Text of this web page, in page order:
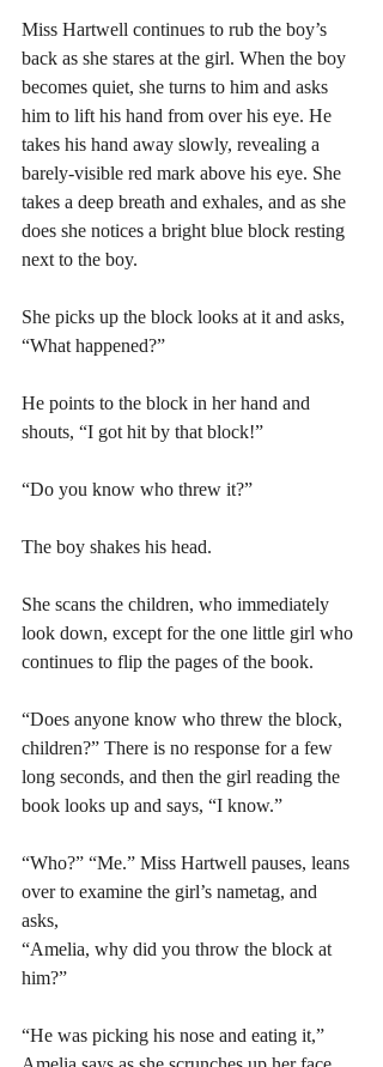
Miss Hartwell continues to rub the boy’s
back as she stares at the girl. When the boy
becomes quiet, she turns to him and asks
him to lift his hand from over his eye. He
takes his hand away slowly, revealing a
barely-visible red mark above his eye. She
takes a deep breath and exhales, and as she
does she notices a bright blue block resting
next to the boy.
She picks up the block looks at it and asks,
“What happened?”
He points to the block in her hand and
shouts, “I got hit by that block!”
“Do you know who threw it?”
The boy shakes his head.
She scans the children, who immediately
look down, except for the one little girl who
continues to flip the pages of the book.
“Does anyone know who threw the block,
children?” There is no response for a few
long seconds, and then the girl reading the
book looks up and says, “I know.”
“Who?” “Me.” Miss Hartwell pauses, leans
over to examine the girl’s nametag, and
asks,
“Amelia, why did you throw the block at
him?”
“He was picking his nose and eating it,”